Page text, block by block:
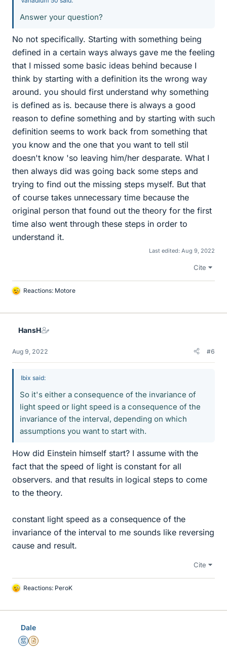
Answer your question?
No not specifically. Starting with something being
defined in a certain ways always gave me the feeling
that I missed some basic ideas behind because I
think by starting with a definition its the wrong way
around. you should first understand why something
is defined as is. because there is always a good
reason to define something and by starting with such
definition seems to work back from something that
you know and the one that you want to tell stil
doesn't know 'so leaving him/her desparate. What I
then always did was going back some steps and
trying to find out the missing steps myself. But that
of course takes unnecessary time because the
original person that found out the theory for the first
time also went through these steps in order to
understand it.
Last edited: Aug 9, 2022
Cite
L
k
Reactions: Motore
HansH
Aug 9, 2022 #6
Ibix said:
So it's either a consequence of the invariance of
light speed or light speed is a consequence of the
invariance of the interval, depending on which
assumptions you want to start with.
How did Einstein himself start? I assume with the
fact that the speed of light is constant for all
observers. and that results in logical steps to come
to the theory.
constant light speed as a consequence of the
invariance of the interval to me sounds like reversing
cause and result.
Cite
L
k
Reactions: PeroK
Dale
MentorInsights Author